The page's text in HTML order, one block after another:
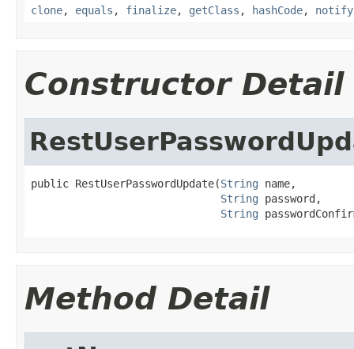
clone, equals , finalize, getClass , hashCode, notify
Constructor Detail
public RestUserPasswordUpdate(String name,
String password,
String
Method Detail